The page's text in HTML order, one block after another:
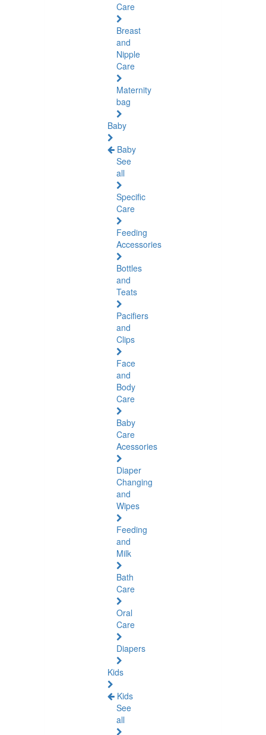
Care
Breast
and
Nipple
Care
Maternity
bag
Baby
Baby
See
all
Specific
Care
Feeding
Accessories
Bottles
and
Teats
Pacifiers
and
Clips
Face
and
Body
Care
Baby
Care
Acessories
Diaper
Changing
and
Wipes
Feeding
and
Milk
Bath
Care
Oral
Care
Diapers
Kids
Kids
See
all